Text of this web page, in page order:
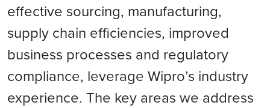
effective sourcing, manufacturing,
supply chain efficiencies, improved
business processes and regulatory
compliance, leverage Wipro’s industry
experience. The key areas we address